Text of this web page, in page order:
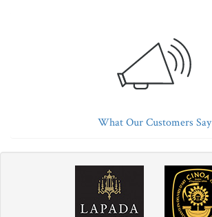
What Our Customers Say